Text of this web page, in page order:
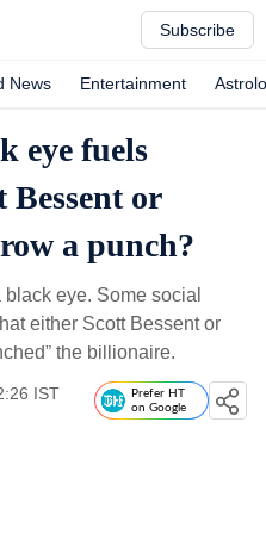
Subscribe
News Entertainment
eye fuels
or
a punch?
eye. Some social
either Scott Bessent or
the billionaire.
IST
Prefer HT
on Google